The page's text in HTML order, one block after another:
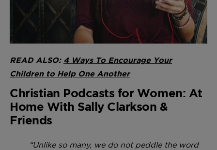
READ ALSO: 4 Ways To Encourage Your
Children to Help One Another
Christian Podcasts for Women: At
Home With Sally Clarkson &
Friends
“Unlike so many, we do not peddle the word